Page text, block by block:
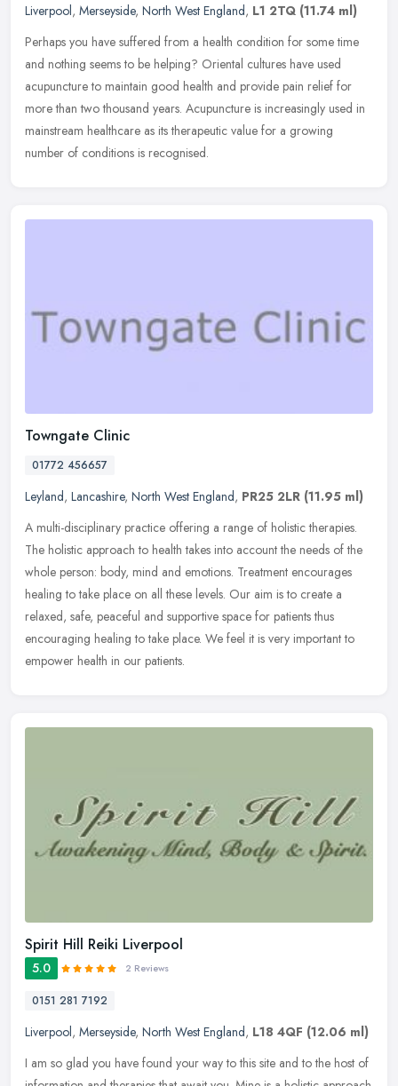
Liverpool, Merseyside, North West England, L1 2TQ (11.74 ml)
Perhaps you have suffered from a health condition for some time
and nothing seems to be helping? Oriental cultures have used
acupuncture to maintain good health and provide pain relief for
more than two thousand years. Acupuncture is increasingly used in
mainstream healthcare as its therapeutic value for a growing
number of conditions is recognised.
Towngate Clinic
01772 456657
Leyland, Lancashire, North West England, PR25 2LR (11.95 ml)
A multi-disciplinary practice offering a range of holistic therapies.
The holistic approach to health takes into account the needs of the
whole person: body, mind and emotions. Treatment encourages
healing to take place on all these levels. Our aim is to create a
relaxed, safe, peaceful and supportive space for patients thus
encouraging healing to take place. We feel it is very important to
empower health in our patients.
Spirit Hill Reiki Liverpool
5.0 2 Reviews
0151 281 7192
Liverpool, Merseyside, North West England, L18 4QF (12.06 ml)
I am so glad you have found your way to this site and to the host of